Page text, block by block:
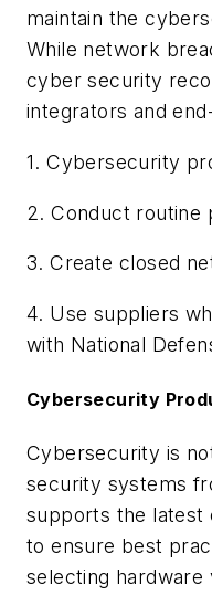
maintain the
While network
cyber security
integrators and
1. Cybersecurity
2. Conduct routine
3. Create closed
4. Use suppliers
with National
Cybersecurity
Cybersecurity is
security systems
supports the latest
to ensure best
selecting